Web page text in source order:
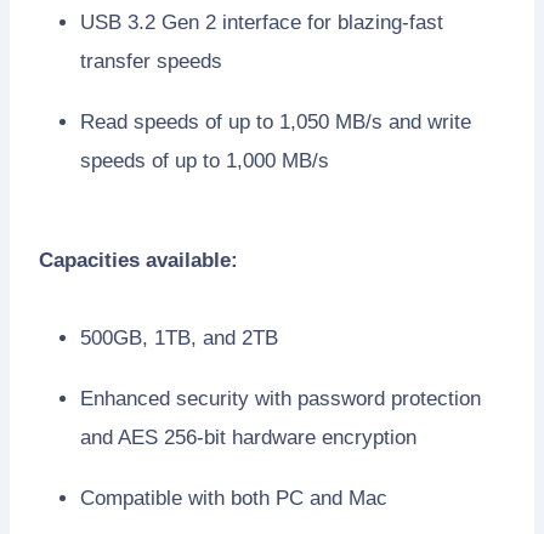
USB 3.2 Gen 2 interface for blazing-fast
transfer speeds
Read speeds of up to 1,050 MB/s and write
speeds of up to 1,000 MB/s
Capacities available:
500GB, 1TB, and 2TB
Enhanced security with password protection
and AES 256-bit hardware encryption
Compatible with both PC and Mac